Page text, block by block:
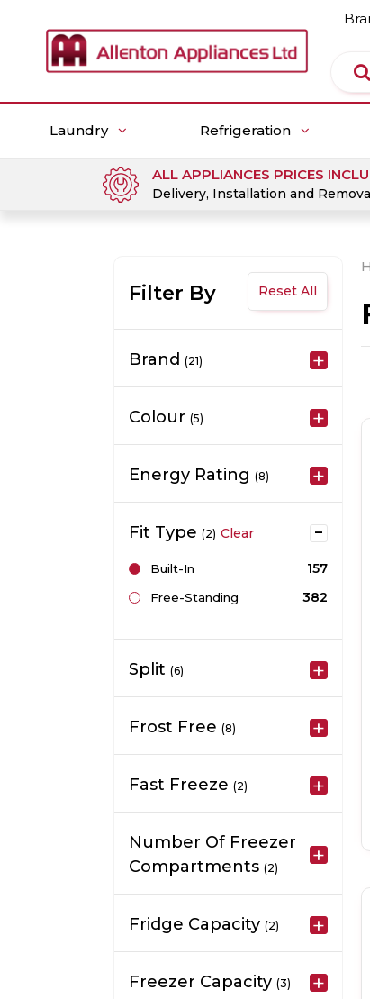
Laundry Refrigeration
ALL APPLIANCES PRICES
Delivery, Installation and
Filter By Reset All
Brand (21)
Colour (5)
Energy Rating (8)
Fit Type (2) Clear
Built-In 157
Free-Standing 382
Split (6)
Frost Free (8)
Fast Freeze (2)
Number Of Freezer
Compartments (2)
Fridge Capacity (2)
Freezer Capacity (3)